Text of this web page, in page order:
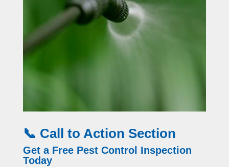
📞 Call to Action Section
Get a Free Pest Control Inspection
Today